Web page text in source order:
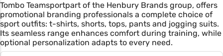
Tombo Teamsportpart of the Henbury Brands group, offers
promotional branding professionals a complete choice of
sport outfits: t-shirts, shorts, tops, pants and jogging suits.
Its seamless range enhances comfort during training, while
optional personalization adapts to every need.